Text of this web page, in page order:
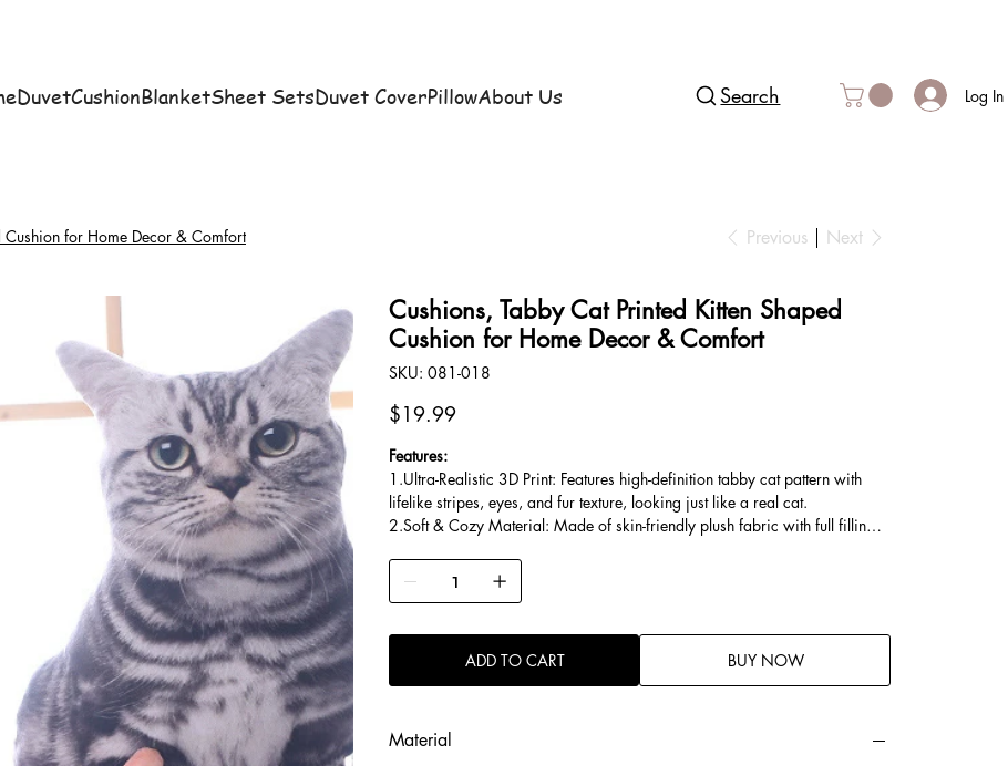
DuvetCushionBlanketSheet SetsDuvet CoverPillowAbout Us Search Log In
Cushion for Home Decor & Comfort Previous Next
Cushions, Tabby Cat Printed Kitten Shaped
Cushion for Home Decor & Comfort
SKU: SKU
081-
081-018
Price
$19.99
Features:
1.Ultra-Realistic 3D Print: Features high-definition tabby cat pattern with
lifelike stripes, eyes, and fur texture, looking just like a real cat.
2.Soft & Cozy Material: Made of skin-friendly plush fabric with full filling,
3.Charming Decor & Gift: Perfect as a sofa, bed, or chair accent; a
decor.
ADD TO CART
BUY NOW
Material